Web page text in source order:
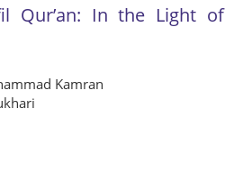
Qur’an: In the Light of
Kamran